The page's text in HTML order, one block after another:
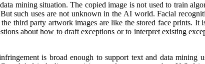
mining situation. The copied image is not used to train
such uses are not unknown in the AI world. Facial
third party artwork images are like the stored face prints. It
about how to draft exceptions or to interpret existing
is broad enough to support text and data mining